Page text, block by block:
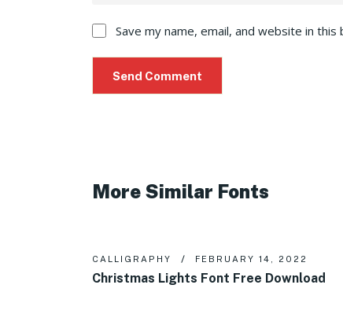
Save my name, email, and website in
More Similar Fonts
CALLIGRAPHY FEBRUARY 14, 2022
Christmas Lights Font Free Download